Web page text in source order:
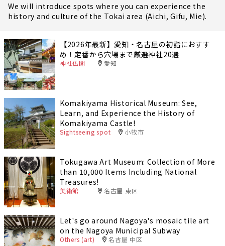
We will introduce spots where you can experience the
history and culture of the Tokai area (Aichi, Gifu, Mie).
【2026年最新】愛知・名古屋の初詣におすす
め！定番から穴場まで厳選神社20選
神社仏閣 愛知
Komakiyama Historical Museum: See,
Learn, and Experience the History of
Komakiyama Castle!
Sightseeing spot 小牧市
Tokugawa Art Museum: Collection of More
than 10,000 Items Including National
Treasures!
美術館 名古屋 東区
Let's go around Nagoya's mosaic tile art
on the Nagoya Municipal Subway
Others (art) 名古屋 中区